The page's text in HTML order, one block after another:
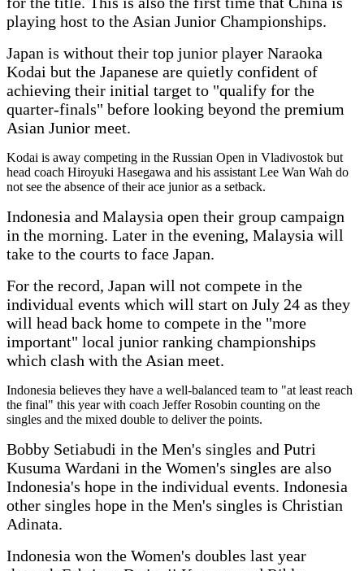
playing host to the Asian Junior Championships.
Japan is without their top junior player Naraoka
Kodai but the Japanese are quietly confident of
achieving their initial target to "qualify for the
quarter-finals" before looking beyond the premium
Asian Junior meet.
Kodai is away competing in the Russian Open in Vladivostok but
head coach Hiroyuki Hasegawa and his assistant Lee Wan Wah do
not see the absence of their ace junior as a setback.
Indonesia and Malaysia open their group campaign
in the morning. Later in the evening, Malaysia will
take to the courts to face Japan.
For the record, Japan will not compete in the
individual events which will start on July 24 as they
will head back home to compete in the "more
important" local junior ranking championships
which clash with the Asian meet.
Indonesia believes they have a well-balanced team to "at least reach
the final" this year with coach Jeffer Rosobin counting on the
singles and the mixed double to deliver the points.
Bobby Setiabudi in the Men's singles and Putri
Kusuma Wardani in the Women's singles are also
Indonesia's hope in the individual events. Indonesia
other singles hope in the Men's singles is Christian
Adinata.
Indonesia won the Women's doubles last year